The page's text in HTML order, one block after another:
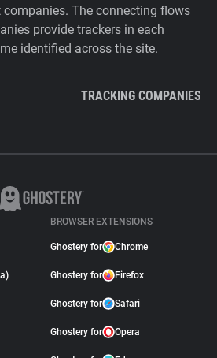
The connecting flows
provide trackers in each
identified across the site.
TRACKING COMPANIES
BROWSER EXTENSIONS
Ghostery for Chrome
Ghostery for Firefox
Ghostery for Safari
Ghostery for Opera